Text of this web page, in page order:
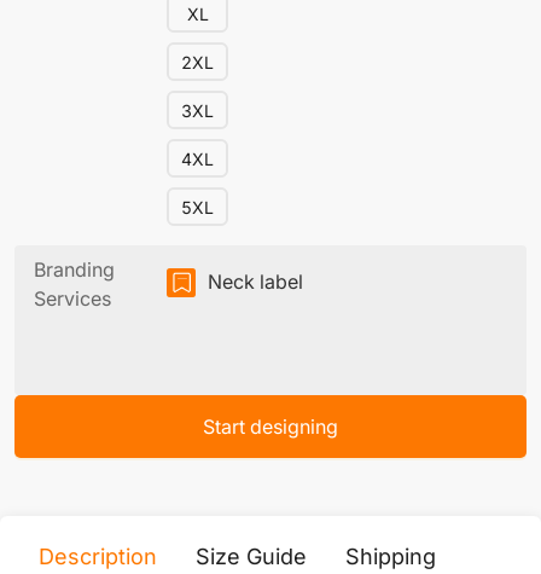
XL
2XL
3XL
4XL
5XL
Branding
Services
Neck label
Start designing
Description Size Guide Shipping